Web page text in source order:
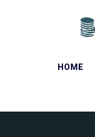
HOME